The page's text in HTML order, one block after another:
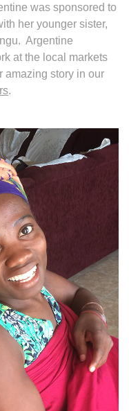
was sponsored to
her younger sister,
Argentine
at the local markets
amazing story in our
.